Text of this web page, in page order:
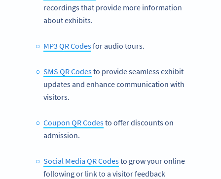
recordings that provide more information
about exhibits.
MP3 QR Codesfor audio tours.
SMS QR Codesto provide seamless exhibit
updates and enhance communication with
visitors.
Coupon QR Codesto offer discounts on
admission.
Social Media QR Codesto grow your online
following or link to a visitor feedback